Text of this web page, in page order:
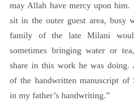
may Allah have mercy upon him.
sit in the outer guest area, busy
family of the late Milani
sometimes bringing water or
share in this work he was doing.
of the handwritten manuscript of
in my father’s handwriting.”